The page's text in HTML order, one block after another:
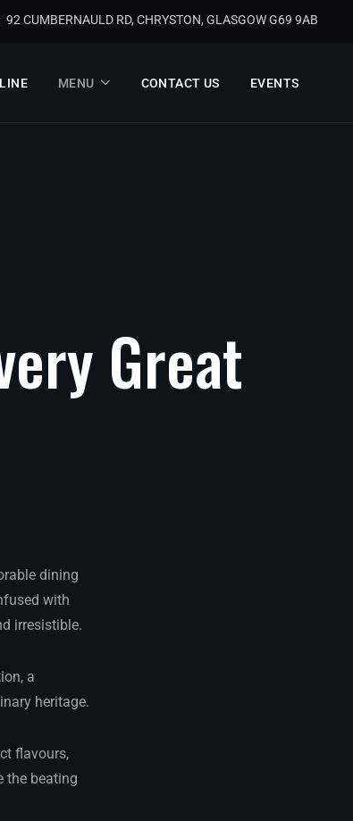
92 CUMBERNAULD RD, CHRYSTON, GLASGOW G69 9AB
MENU CONTACT US EVENTS
Great
dining
with
irresistible.
a
heritage.
flavours,
the beating